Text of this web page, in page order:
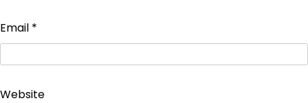
Email *
Website